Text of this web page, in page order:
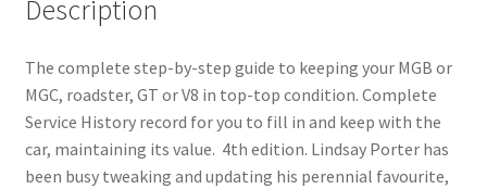
Description
The complete step-by-step guide to keeping your MGB or
MGC, roadster, GT or V8 in top-top condition. Complete
Service History record for you to fill in and keep with the
car, maintaining its value. 4th edition. Lindsay Porter has
been busy tweaking and updating his perennial favourite,